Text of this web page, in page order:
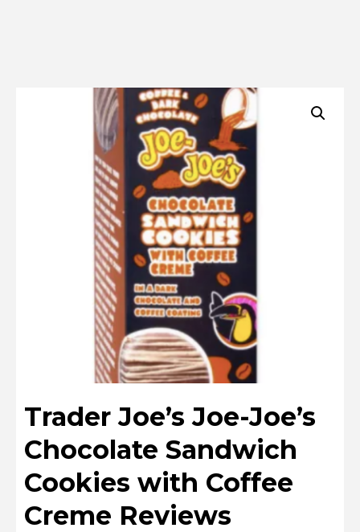
Trader Joe’s Joe-Joe’s
Chocolate Sandwich
Cookies with Coffee
Creme Reviews